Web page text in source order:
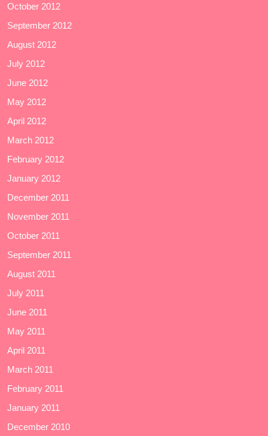
October 2012
September 2012
August 2012
July 2012
June 2012
May 2012
April 2012
March 2012
February 2012
January 2012
December 2011
November 2011
October 2011
September 2011
August 2011
July 2011
June 2011
May 2011
April 2011
March 2011
February 2011
January 2011
December 2010